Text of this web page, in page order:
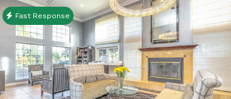
Fast Response